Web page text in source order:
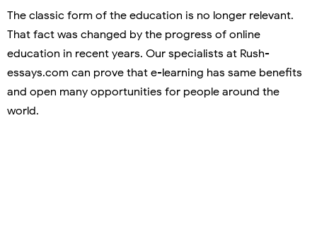
The classic form of the education is no longer relevant.
That fact was changed by the progress of online
education in recent years. Our specialists at Rush-
essays.com can prove that e-learning has same benefits
and open many opportunities for people around the
world.